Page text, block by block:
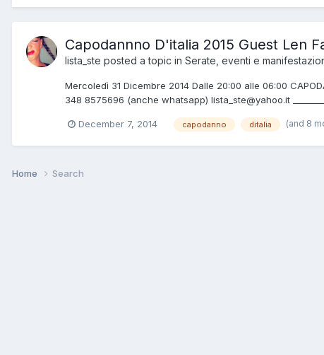
Capodannno D'italia 2015 Guest Len
lista_ste posted a topic in Serate, eventi e
Mercoledì 31 Dicembre 2014 Dalle 20:00 alle 06:00
348 8575696 (anche whatsapp) lista_ste@yahoo.it
December 7, 2014 capodanno ditalia (and 8
Home Search